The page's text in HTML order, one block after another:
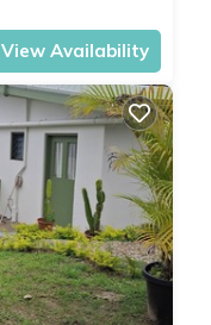
View Availability